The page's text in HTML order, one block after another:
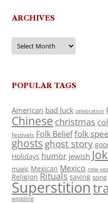
ARCHIVES
Archives
POPULAR TAGS
American bad luck celebration
Chinese christmas
festivals Folk Belieffolk
ghosts ghost story
Holidays humor jewish
magic Mexican Mexico new
Religion Rituals saying song
Superstition
wedding